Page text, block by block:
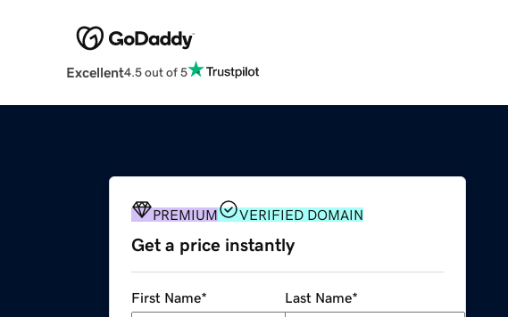
Excellent4.5 out of 5
PREMIUM VERIFIED DOMAIN
Get a price instantly
First Name* Last Name*